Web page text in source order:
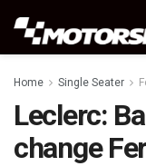
Home Single Seater
Leclerc:
change